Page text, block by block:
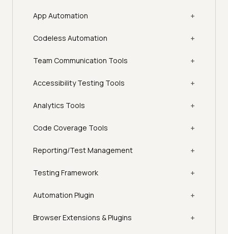
App Automation +
Codeless Automation +
Team Communication Tools +
Accessibility Testing Tools +
Analytics Tools +
Code Coverage Tools +
Reporting/Test Management +
Testing Framework +
Automation Plugin +
Browser Extensions & Plugins +